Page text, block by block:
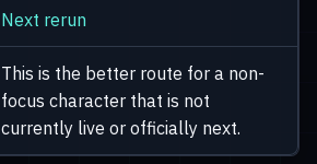
Next rerun
This is the better route for a non-
focus character that is not
currently live or officially next.